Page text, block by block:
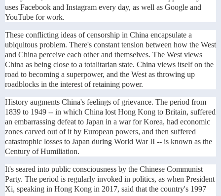
uses Facebook and Instagram every day, as well as Google and
YouTube for work.
These conflicting ideas of censorship in China encapsulate a
ubiquitous problem. There's constant tension between how the West
and China perceive each other and themselves. The West views
China as being close to a totalitarian state. China views itself on the
road to becoming a superpower, and the West as throwing up
roadblocks in the interest of retaining power.
History augments China's feelings of grievance. The period from
1839 to 1949 -- in which China lost Hong Kong to Britain, suffered
an embarrassing defeat to Japan in a war for Korea, had economic
zones carved out of it by European powers, and then suffered
catastrophic losses to Japan during World War II -- is known as the
Century of Humiliation.
It's seared into public consciousness by the Chinese Communist
Party. The period is regularly invoked in politics, as when President
Xi, speaking in Hong Kong in 2017, said that the country's 1997